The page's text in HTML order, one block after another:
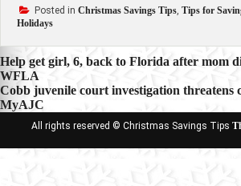
Posted in Christmas Savings Tips, Tips for
Holidays
Post
navigation
Help get girl, 6, back to Florida after mom
WFLA
Cobb juvenile court investigation threatens
MyAJC
All rights reserved © Christmas Savings Tips